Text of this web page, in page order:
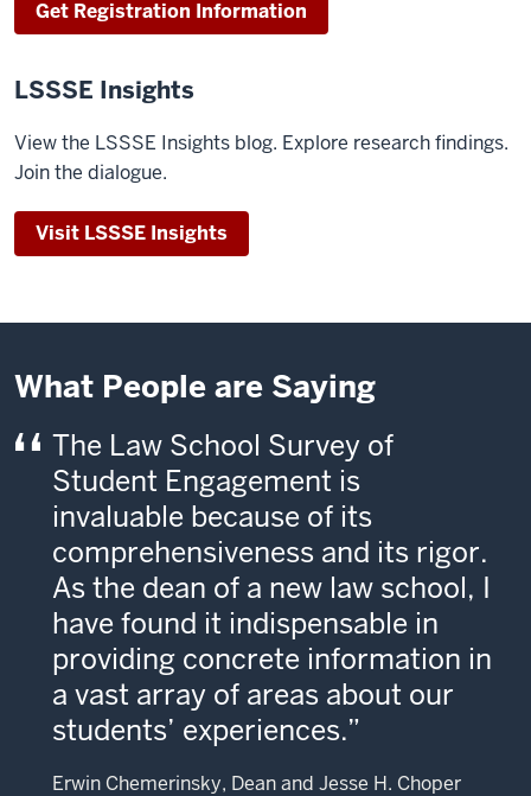
Get Registration Information
LSSSE Insights
View the LSSSE Insights blog. Explore research findings.
Join the dialogue.
Visit LSSSE Insights
What People are Saying
The Law School Survey of
Student Engagement is
invaluable because of its
comprehensiveness and its rigor.
As the dean of a new law school, I
have found it indispensable in
providing concrete information in
a vast array of areas about our
students’ experiences.
Erwin Chemerinsky, Dean and Jesse H. Choper